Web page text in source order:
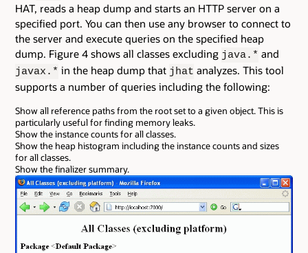
HAT, reads a heap dump and starts an HTTP server on a
specified port. You can then use any browser to connect to
the server and execute queries on the specified heap
dump. Figure 4 shows all classes excluding java.* and
javax.* in the heap dump that jhat analyzes. This tool
supports a number of queries including the following:
Show all reference paths from the root set to a given object. This is
particularly useful for finding memory leaks.
Show the instance counts for all classes.
Show the heap histogram including the instance counts and sizes
for all classes.
Show the finalizer summary.